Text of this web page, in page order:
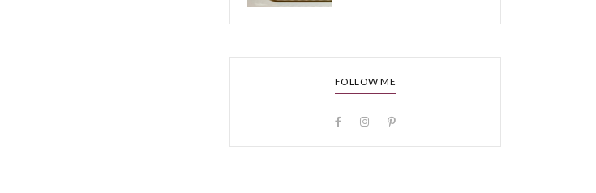
FOLLOW ME